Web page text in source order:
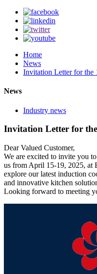
Home
News
Invitation Letter for the
News
Industry news
Invitation Letter for
Dear Valued Customer,
We are excited to invite you
us from April 15-19, 2025, at
explore our latest induction
and innovative kitchen
Looking forward to meeting